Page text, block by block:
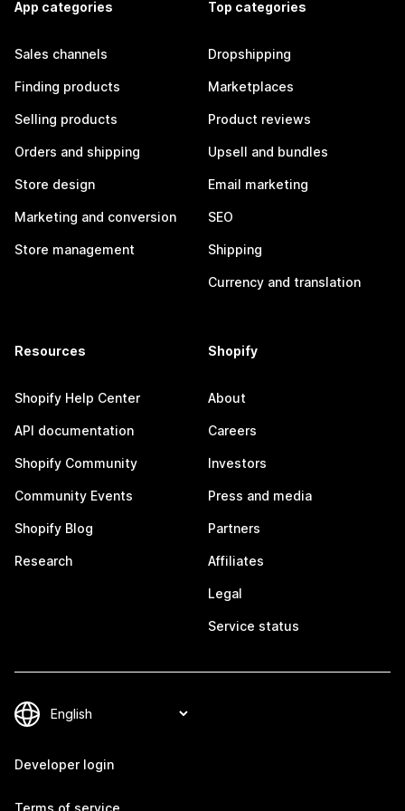
App categories
Sales channels
Finding products
Selling products
Orders and shipping
Store design
Marketing and conversion
Store management
Top categories
Dropshipping
Marketplaces
Product reviews
Upsell and bundles
Email marketing
SEO
Shipping
Currency and translation
Resources
Shopify Help Center
API documentation
Shopify Community
Community Events
Shopify Blog
Research
Shopify
About
Careers
Investors
Press and media
Partners
Affiliates
Legal
Service status
Developer login
Terms of service